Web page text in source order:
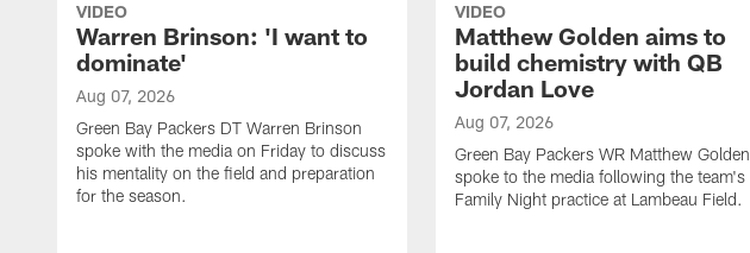
VIDEO
Warren Brinson: 'I want to
dominate'
Aug 07, 2026
Green Bay Packers DT Warren Brinson
spoke with the media on Friday to discuss
his mentality on the field and preparation
for the season.
VIDEO
Matthew Golden aims to
build chemistry with QB
Jordan Love
Aug 07, 2026
Green Bay Packers WR Matthew Golden
spoke to the media following the team's
Family Night practice at Lambeau Field.